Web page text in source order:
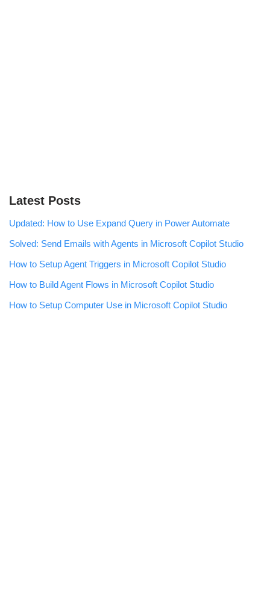
Latest Posts
Updated: How to Use Expand Query in Power Automate
Solved: Send Emails with Agents in Microsoft Copilot Studio
How to Setup Agent Triggers in Microsoft Copilot Studio
How to Build Agent Flows in Microsoft Copilot Studio
How to Setup Computer Use in Microsoft Copilot Studio